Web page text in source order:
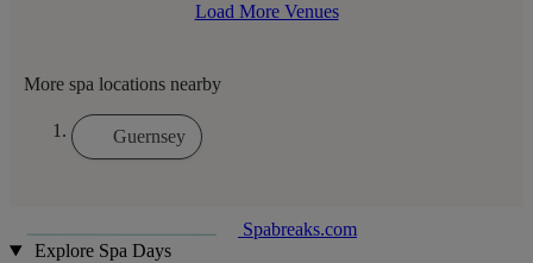
Load More Venues
More spa locations nearby
Guernsey
Spabreaks.com
Explore Spa Days